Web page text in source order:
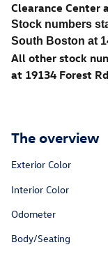
Clearance Center
Stock numbers
South Boston at
All other stock
at 19134 Forest
The overview
Exterior Color
Interior Color
Odometer
Body/Seating